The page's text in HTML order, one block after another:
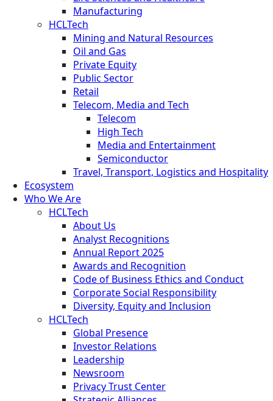
Manufacturing
HCLTech
Mining and Natural Resources
Oil and Gas
Private Equity
Public Sector
Retail
Telecom, Media and Tech
Telecom
High Tech
Media and Entertainment
Semiconductor
Travel, Transport, Logistics and Hospitality
Ecosystem
Who We Are
HCLTech
About Us
Analyst Recognitions
Annual Report 2025
Awards and Recognition
Code of Business Ethics and Conduct
Corporate Social Responsibility
Diversity, Equity and Inclusion
HCLTech
Global Presence
Investor Relations
Leadership
Newsroom
Privacy Trust Center